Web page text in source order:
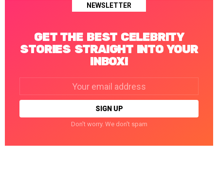
NEWSLETTER
GET THE BEST CELEBRITY
STORIES STRAIGHT INTO YOUR
INBOX!
Don't worry. We don't spam